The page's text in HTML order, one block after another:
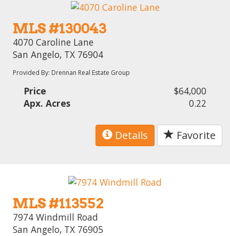
MLS #130043
4070 Caroline Lane
San Angelo, TX 76904
Provided By: Drennan Real Estate Group
Price
$64,000
Apx. Acres
0.22
Details Favorite
MLS #113552
7974 Windmill Road
San Angelo, TX 76905